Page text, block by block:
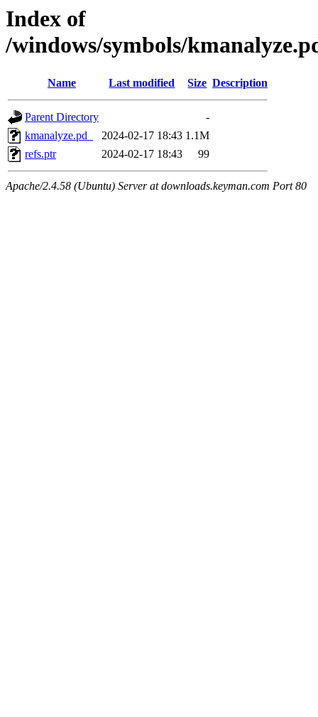
Index of
/windows/symbols/
Name Last modified Size Description
Parent Directory
-
kmanalyze.pd_
2024-02-17 18:43 1.1M
refs.ptr
2024-02-17 18:43 99
Apache/2.4.58 (Ubuntu) Server at downloads.keyman.com Port 80